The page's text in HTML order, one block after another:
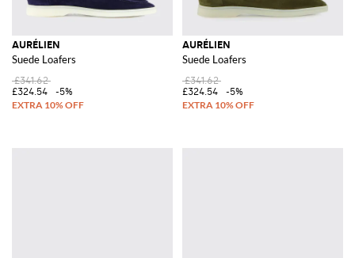
AURÉLIEN
Suede Loafers
£341.62
£324.54
-5%
AURÉLIEN
Suede Loafers
£341.62
£324.54
-5%